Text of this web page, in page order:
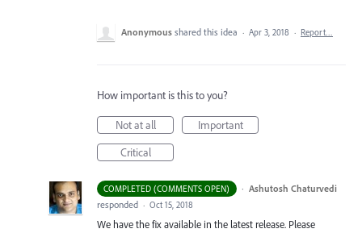
Anonymous shared this idea · Apr 3, 2018 · Report…
How important is this to you?
Not at all
Important
Critical
COMPLETED (COMMENTS OPEN) · Ashutosh Chaturvedi
responded · Oct 15, 2018
We have the fix available in the latest release. Please